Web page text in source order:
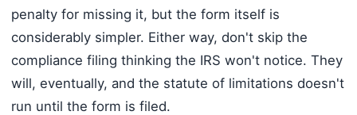
penalty for missing it, but the form itself is
considerably simpler. Either way, don't skip the
compliance filing thinking the IRS won't notice. They
will, eventually, and the statute of limitations doesn't
run until the form is filed.